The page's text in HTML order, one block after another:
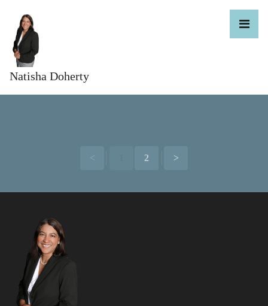
Natisha Doherty
< 2 >